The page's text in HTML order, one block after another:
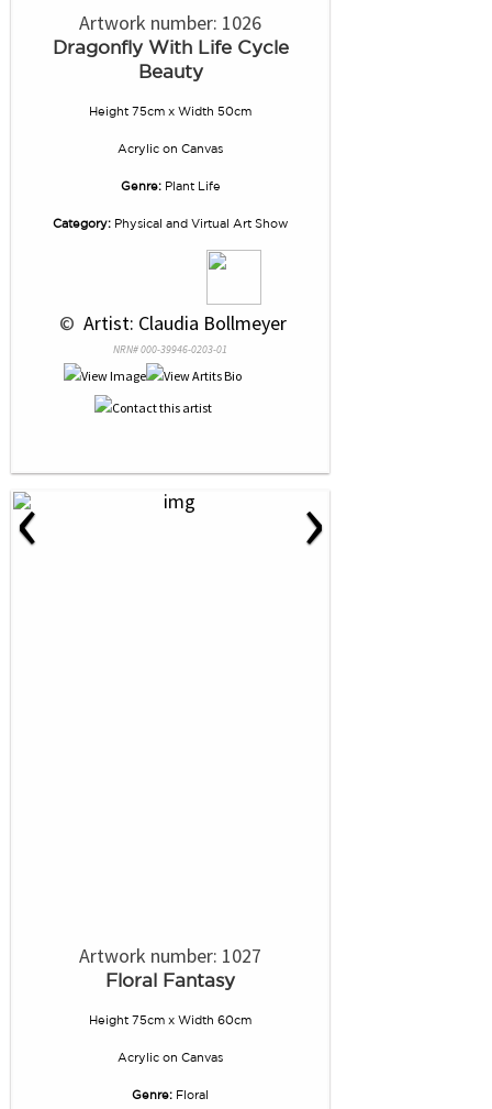
Artwork number: 1026
Dragonfly With Life Cycle
Beauty
Height 75cm x Width 50cm
Acrylic on Canvas
Genre: Plant Life
Category: Physical and Virtual Art Show
© Artist: Claudia Bollmeyer
NRN# 000-39946-0203-01
‹ ›
Artwork number: 1027
Floral Fantasy
Height 75cm x Width 60cm
Acrylic on Canvas
Genre: Floral